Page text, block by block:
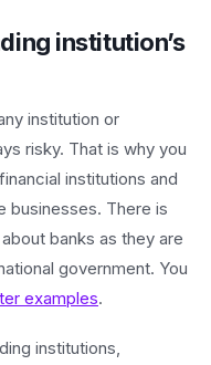
institution’s
institution or
risky. That is why you
institutions and
businesses. There is
banks as they are
government. You
examples.
institutions,